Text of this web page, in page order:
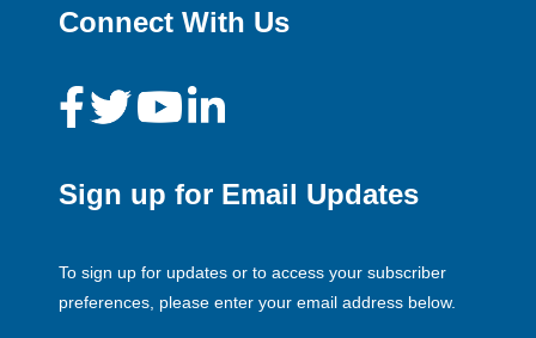
Connect With Us
Sign up for Email Updates
To sign up for updates or to access your subscriber
preferences, please enter your email address below.